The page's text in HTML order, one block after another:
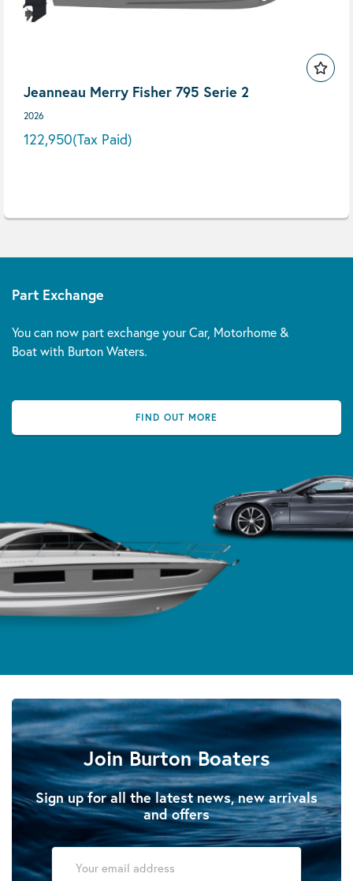
Jeanneau Merry Fisher 795 Serie 2
2026
122,950(Tax Paid)
Part Exchange
You can now part exchange your Car, Motorhome &
Boat with Burton Waters.
FIND OUT MORE
Join Burton Boaters
Sign up for all the latest news, new arrivals
and offers